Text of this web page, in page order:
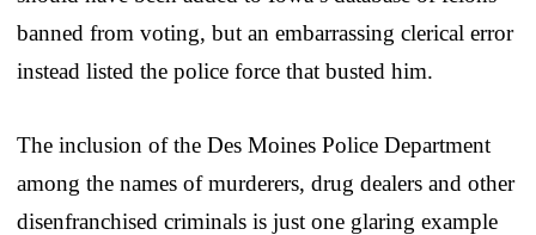
banned from voting, but an embarrassing clerical error
instead listed the police force that busted him.
The inclusion of the Des Moines Police Department
among the names of murderers, drug dealers and other
disenfranchised criminals is just one glaring example